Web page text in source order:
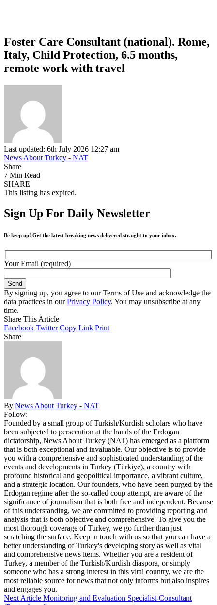
Foster Care Consultant (national). Rome,
Italy, Child Protection, 6.5 months,
remote work with travel
Last updated: 6th July 2026 12:27 am
News About Turkey - NAT
Share
7 Min Read
SHARE
This listing has expired.
Sign Up For Daily Newsletter
Be keep up! Get the latest breaking news delivered straight to your inbox.
Your Email (required)
By signing up, you agree to our Terms of Use and acknowledge the
data practices in ourPrivacy Policy. You may unsubscribe at any
time.
Share This Article
Facebook Twitter Copy Link Print
Share
By News About Turkey - NAT
Follow:
Founded by a small group of Turkish/Kurdish scholars who have
been subjected to persecution at the hands of the Erdogan
dictatorship, News About Turkey (NAT) has emerged as a platform
that is both exceptional and invaluable. Our objective is to provide
you with a comprehensive and sophisticated understanding of the
events and developments in Turkey (Türkiye), a country with
profound historical and geopolitical importance, a vibrant culture,
and a strategic location. Our founders, who have been purged by the
Erdogan regime after the so-called coup attempt, are aware of the
significance of journalism that is both free and independent. Because
of this understanding, we are committed to providing reporting and
analysis that is both objective and comprehensive. To give you the
most thorough coverage of Turkey, we go further than just
scratching the surface. Keep in touch with us so that you can have a
better understanding of Turkey's developing story as well as vital
and comprehensive news items. Whether you are a resident of
Turkey, a member of the Turkish/Kurdish diaspora, or simply
someone who has a strong interest in this vital country, we are the
most reliable source for news that not only informs but also inspires
and engages you.
Next Article Monitoring and Evaluation Specialist-Consultant